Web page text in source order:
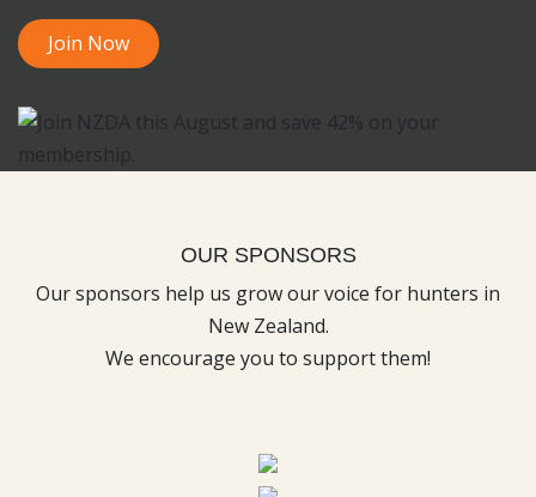
Join Now
OUR SPONSORS
Our sponsors help us grow our voice for hunters in
New Zealand.
We encourage you to support them!